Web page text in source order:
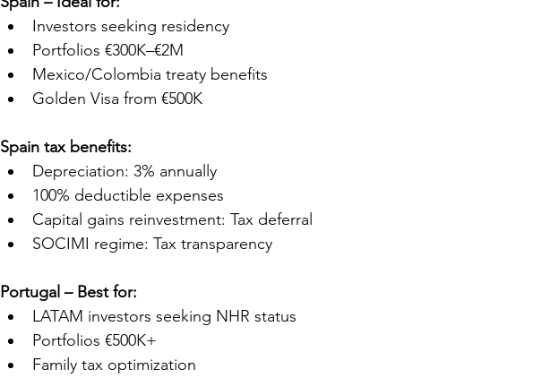
Investors seeking residency
Portfolios €300K–€2M
Mexico/Colombia treaty benefits
Golden Visa from €500K
Spain tax benefits:
Depreciation: 3% annually
100% deductible expenses
Capital gains reinvestment: Tax deferral
SOCIMI regime: Tax transparency
Portugal – Best for:
LATAM investors seeking NHR status
Portfolios €500K+
Family tax optimization